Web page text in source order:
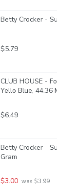
Betty Crocker -
$5.79
CLUB HOUSE -
Yello Blue, 44.36
$6.49
Betty Crocker -
Gram
$3.00 was $3.99